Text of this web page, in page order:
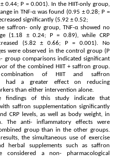
0.44; P = 0.001). In the HIIT-only group,
in TNF-α was found (0.95 ± 0.28; P =
significantly (5.92 ± 0.52;
saffron- only group, TNF-α showed no
(1.18 ± 0.24; P = 0.89), while CRP
(5.82 ± 0.66; P = 0.001). No
were observed in the control group (P
group comparisons indicated significant
of the combined HIIT + saffron group.
of HIIT and saffron
had a greater effect on reducing
than either intervention alone.
findings of this study indicate that
saffron supplementation significantly
CRP levels, as well as body weight, in
The anti- inflammatory effects were
group than in the other groups.
the simultaneous use of exercise
herbal supplements such as saffron
considered a non- pharmacological